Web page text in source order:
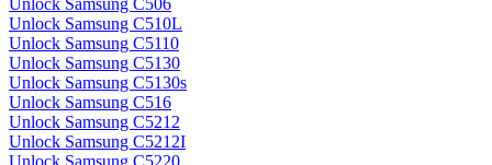
Unlock Samsung C506
Unlock Samsung C510L
Unlock Samsung C5110
Unlock Samsung C5130
Unlock Samsung C5130s
Unlock Samsung C516
Unlock Samsung C5212
Unlock Samsung C5212I